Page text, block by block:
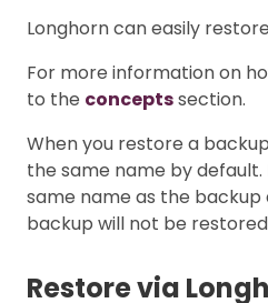
Longhorn can easily
For more information on
to the conceptssection.
When you restore a
the same name by
same name as the backup
backup will not be
Restore via